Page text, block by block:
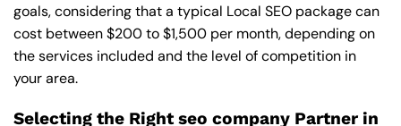
goals, considering that a typical Local SEO package can
cost between $200 to $1,500 per month, depending on
the services included and the level of competition in
your area.
Selecting the Right seo company Partner in